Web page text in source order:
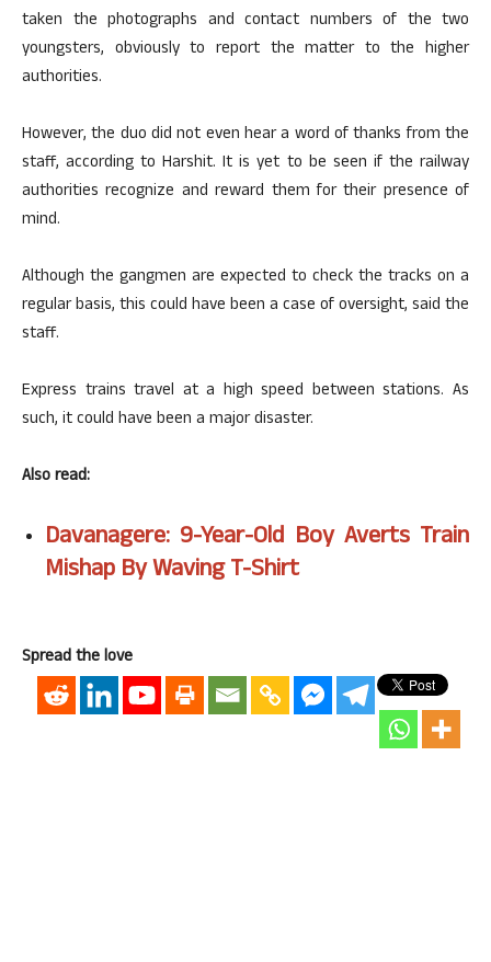
taken the photographs and contact numbers of the two
youngsters, obviously to report the matter to the higher
authorities.
However, the duo did not even hear a word of thanks from the
staff, according to Harshit. It is yet to be seen if the railway
authorities recognize and reward them for their presence of
mind.
Although the gangmen are expected to check the tracks on a
regular basis, this could have been a case of oversight, said the
staff.
Express trains travel at a high speed between stations. As
such, it could have been a major disaster.
Also read:
Davanagere: 9-Year-Old Boy Averts Train
Mishap By Waving T-Shirt
Spread the love